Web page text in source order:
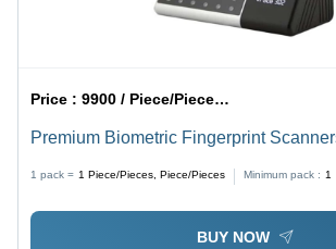
Price :9900 / Piece/Pieces, Piece/Pieces
Premium Biometric Fingerprint
Compact Design, Secure
Support, Touch Sensitive, Easy
1 pack = 1 Piece/Pieces, Piece/Pieces Minimum pack : 1
BUY NOW